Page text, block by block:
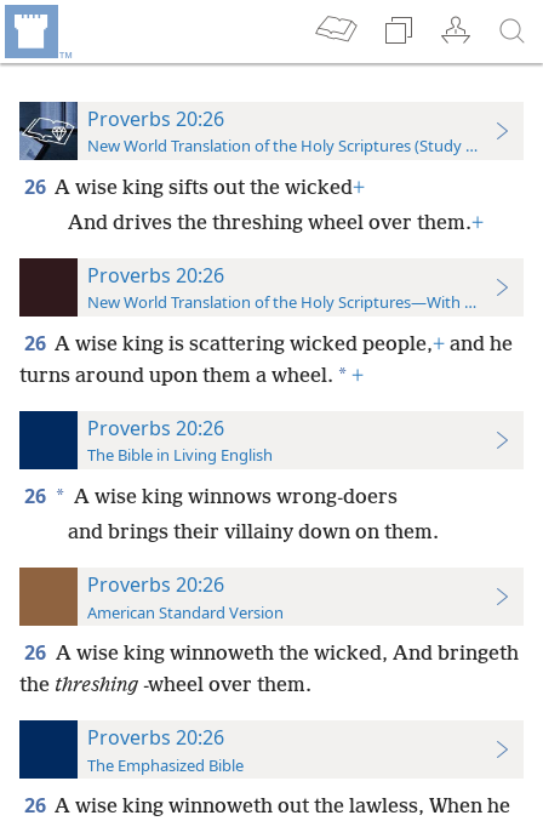
Proverbs 20:26
New World Translation of the Holy Scriptures (Study Edition)
26 A wise king sifts out the wicked+
And drives the threshing wheel over them.+
Proverbs 20:26
New World Translation of the Holy Scriptures—With References
26 A wise king is scattering wicked people,+ and he
turns around upon them a wheel. * +
Proverbs 20:26
The Bible in Living English
26 * A wise king winnows wrong-doers
and brings their villainy down on them.
Proverbs 20:26
American Standard Version
26 A wise king winnoweth the wicked, And bringeth
the threshing -wheel over them.
Proverbs 20:26
The Emphasized Bible
26 A wise king winnoweth out the lawless, When he